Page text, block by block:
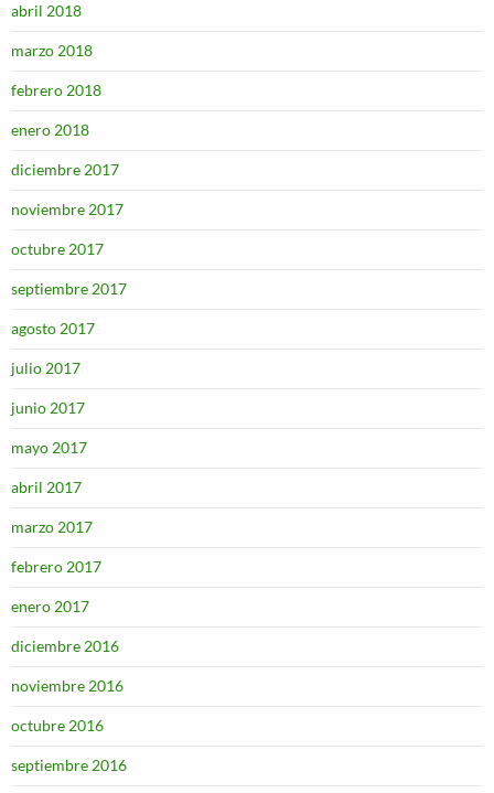
abril 2018
marzo 2018
febrero 2018
enero 2018
diciembre 2017
noviembre 2017
octubre 2017
septiembre 2017
agosto 2017
julio 2017
junio 2017
mayo 2017
abril 2017
marzo 2017
febrero 2017
enero 2017
diciembre 2016
noviembre 2016
octubre 2016
septiembre 2016